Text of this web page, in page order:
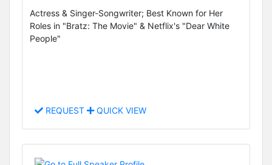
Actress & Singer-Songwriter; Best Known for Her
Roles in "Bratz: The Movie" & Netflix's "Dear White
People"
REQUEST QUICK VIEW